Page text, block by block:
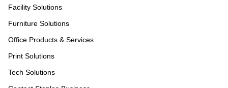
Facility Solutions
Furniture Solutions
Office Products & Services
Print Solutions
Tech Solutions